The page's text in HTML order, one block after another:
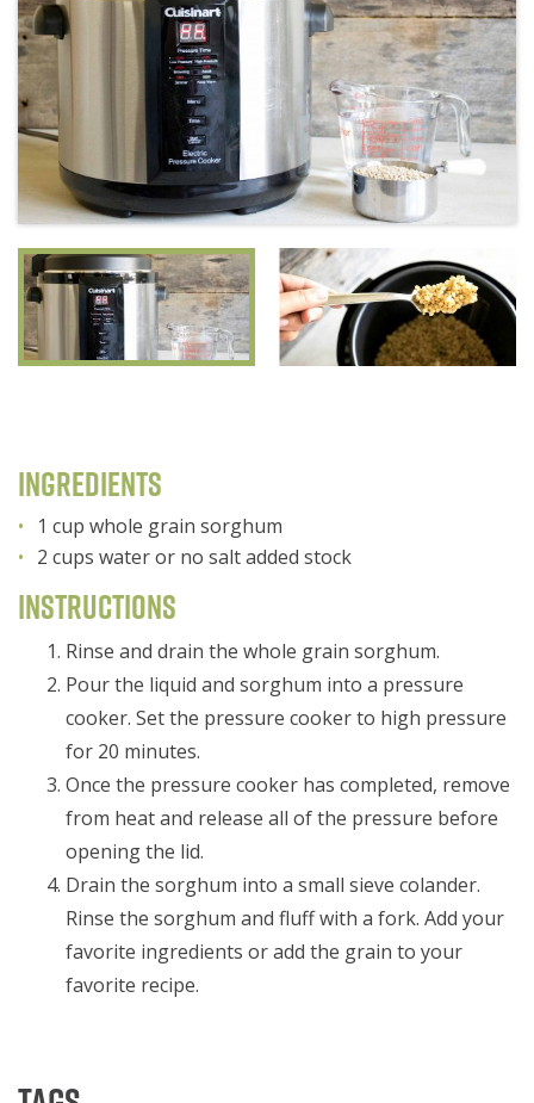
Ingredients
1 cup whole grain sorghum
2 cups water or no salt added stock
Instructions
Rinse and drain the whole grain sorghum.
Pour the liquid and sorghum into a pressure
cooker. Set the pressure cooker to high pressure
for 20 minutes.
Once the pressure cooker has completed, remove
from heat and release all of the pressure before
opening the lid.
Drain the sorghum into a small sieve colander.
Rinse the sorghum and fluff with a fork. Add your
favorite ingredients or add the grain to your
favorite recipe.